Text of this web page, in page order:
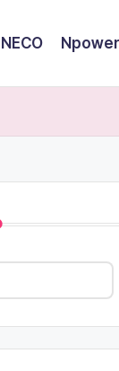
NECO Npower